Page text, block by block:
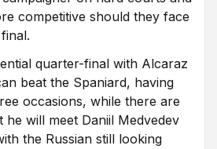
competitive should they face
quarter-final with Alcaraz
beat the Spaniard, having
occasions, while there are
he will meet Daniil Medvedev
the Russian still looking